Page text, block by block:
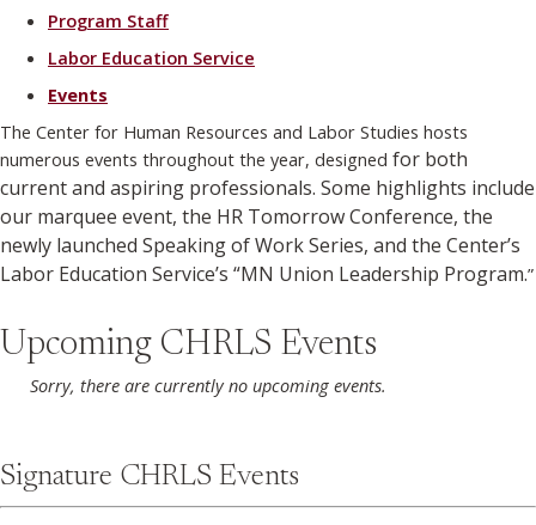
Program Staff
Labor Education Service
Events
The Center for Human Resources and Labor Studies hosts
numerous events throughout the year, designed for both
current and aspiring professionals. Some highlights include
our marquee event, the HR Tomorrow Conference, the
newly launched Speaking of Work Series, and the Center’s
Labor Education Service’s “MN Union Leadership Program.”
Upcoming CHRLS Events
Sorry, there are currently no upcoming events.
Signature CHRLS Events